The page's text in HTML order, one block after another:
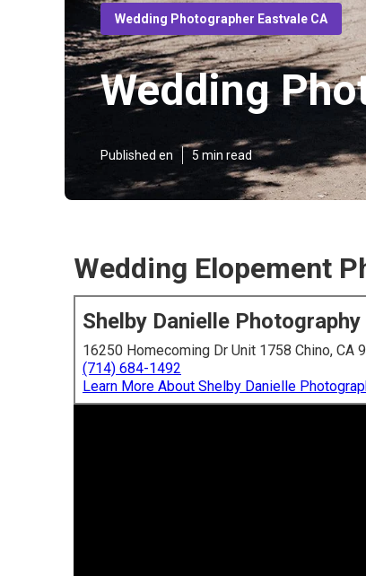
Wedding Photographer Eastvale CA
Wedding
Published en 5 min read
Wedding Elopement
Shelby Danielle Photography
16250 Homecoming Dr Unit 1758 Chino, CA
(714) 684-1492
Learn More About Shelby Danielle